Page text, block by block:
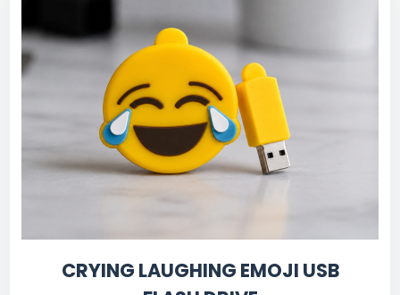
CRYING LAUGHING EMOJI USB